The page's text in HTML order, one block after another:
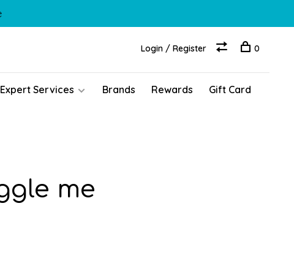
Expert Services Brands Rewards Gift Card
Login / Register 0
me